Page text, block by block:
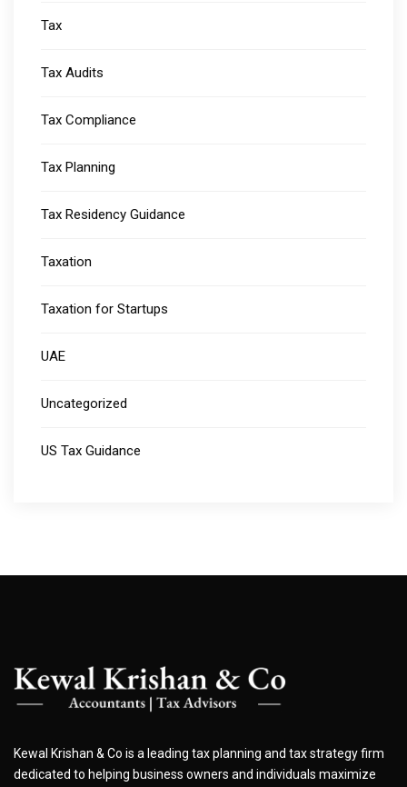
Tax
Tax Audits
Tax Compliance
Tax Planning
Tax Residency Guidance
Taxation
Taxation for Startups
UAE
Uncategorized
US Tax Guidance
Kewal Krishan & Co is a leading tax planning and tax strategy firm
dedicated to helping business owners and individuals maximize